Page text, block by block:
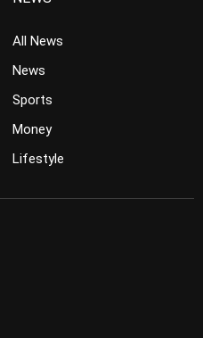
All News
News
Sports
Money
Lifestyle